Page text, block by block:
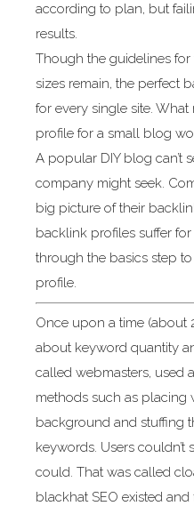
according to plan, but
results.
Though the guidelines
sizes remain, the perfect
for every single site.
profile for a small blog
A popular DIY blog can’t
company might seek.
big picture of their
backlink profiles suffer
through the basics step
profile.
Once upon a time (about
about keyword quantity
called webmasters, used
methods such as placing
background and stuffing
keywords. Users couldn’t
could. That was called
blackhat SEO existed